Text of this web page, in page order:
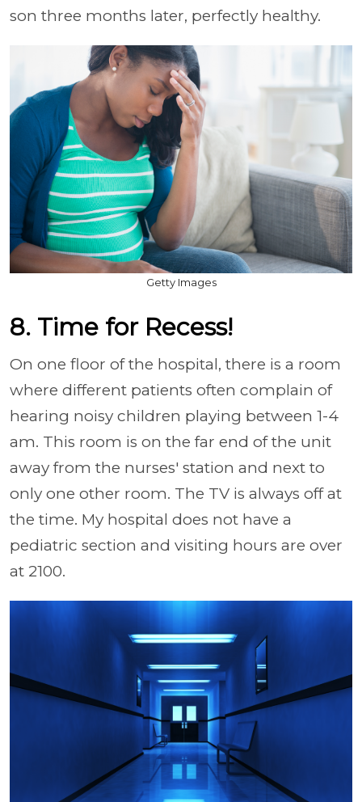
son three months later, perfectly healthy.
Getty Images
8. Time for Recess!
On one floor of the hospital, there is a room
where different patients often complain of
hearing noisy children playing between 1-4
am. This room is on the far end of the unit
away from the nurses' station and next to
only one other room. The TV is always off at
the time. My hospital does not have a
pediatric section and visiting hours are over
at 2100.